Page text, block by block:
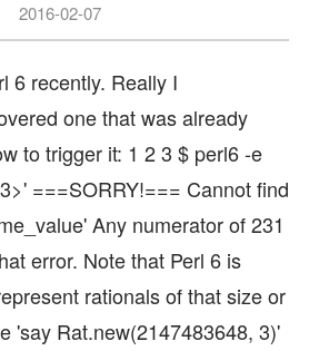
2016-02-07
6 recently. Really I
one that was already
to trigger it: 1 2 3 $ perl6 -e
===SORRY!=== Cannot find
Any numerator of 231
error. Note that Perl 6 is
rationals of that size or
'say Rat.new(2147483648, 3)'